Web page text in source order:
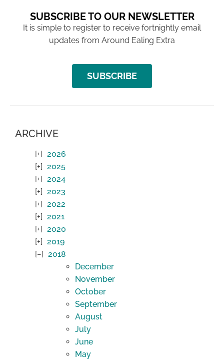
SUBSCRIBE TO OUR NEWSLETTER
It is simple to register to receive fortnightly email
updates from Around Ealing Extra
SUBSCRIBE
ARCHIVE
2026
2025
2024
2023
2022
2021
2020
2019
2018
December
November
October
September
August
July
June
May